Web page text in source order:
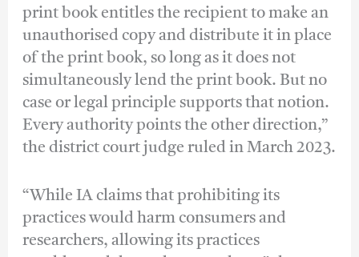
print book entitles the recipient to make an
unauthorised copy and distribute it in place
of the print book, so long as it does not
simultaneously lend the print book. But no
case or legal principle supports that notion.
Every authority points the other direction,”
the district court judge ruled in March 2023.
“While IA claims that prohibiting its
practices would harm consumers and
researchers, allowing its practices